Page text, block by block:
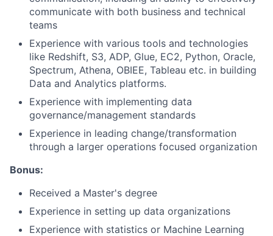
communicate with both business and technical
teams
Experience with various tools and technologies
like Redshift, S3, ADP, Glue, EC2, Python, Oracle,
Spectrum, Athena, OBIEE, Tableau etc. in building
Data and Analytics platforms.
Experience with implementing data
governance/management standards
Experience in leading change/transformation
through a larger operations focused organization
Bonus:
Received a Master's degree
Experience in setting up data organizations
Experience with statistics or Machine Learning